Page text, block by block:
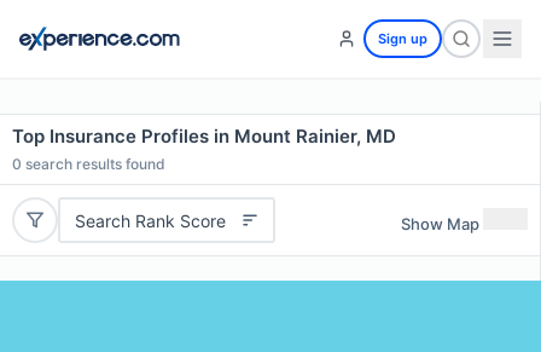
Sign up
Top Insurance Profiles in Mount Rainier, MD
0 search results found
Search Rank Score Show Map